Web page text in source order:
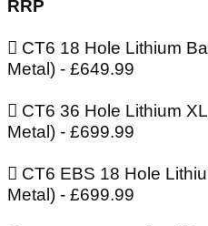
RRP
 CT6 18 Hole Lithium
Metal) - £649.99
 CT6 36 Hole Lithium
Metal) - £699.99
 CT6 EBS 18 Hole
Metal) - £699.99